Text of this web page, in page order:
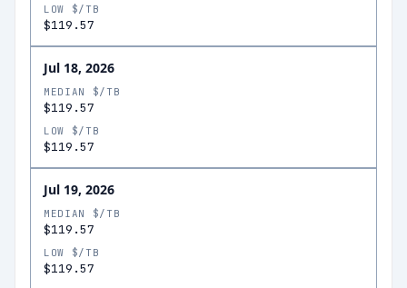
LOW $/TB
$119.57
Jul 18, 2026
MEDIAN $/TB
$119.57
LOW $/TB
$119.57
Jul 19, 2026
MEDIAN $/TB
$119.57
LOW $/TB
$119.57